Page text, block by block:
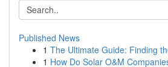
Published News
1 The Ultimate Guide: Finding
1 How Do Solar O&M